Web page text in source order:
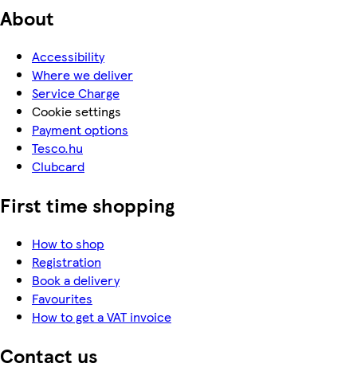
About
Accessibility
Where we deliver
Service Charge
Cookie settings
Payment options
Tesco.hu
Clubcard
First time shopping
How to shop
Registration
Book a delivery
Favourites
How to get a VAT invoice
Contact us